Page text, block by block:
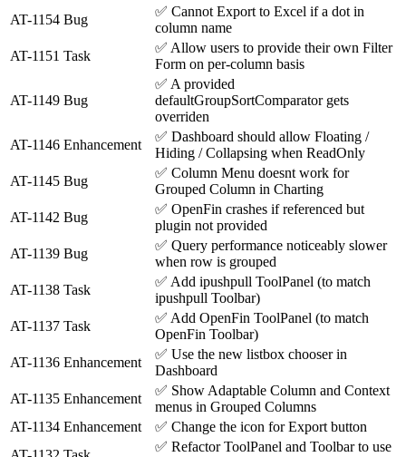
AT-1154 Bug
✅ Cannot Export to Excel if a dot in
column name
AT-1151 Task
✅ Allow users to provide their own Filter
Form on per-column basis
AT-1149 Bug
✅ A provided
defaultGroupSortComparator gets
overriden
AT-1146 Enhancement
✅ Dashboard should allow Floating /
Hiding / Collapsing when ReadOnly
AT-1145 Bug
✅ Column Menu doesnt work for
Grouped Column in Charting
AT-1142 Bug
✅ OpenFin crashes if referenced but
plugin not provided
AT-1139 Bug
✅ Query performance noticeably slower
when row is grouped
AT-1138 Task
✅ Add ipushpull ToolPanel (to match
ipushpull Toolbar)
AT-1137 Task
✅ Add OpenFin ToolPanel (to match
OpenFin Toolbar)
AT-1136 Enhancement
✅ Use the new listbox chooser in
Dashboard
AT-1135 Enhancement
✅ Show Adaptable Column and Context
menus in Grouped Columns
AT-1134 Enhancement ✅ Change the icon for Export button
✅ Refactor ToolPanel and Toolbar to use